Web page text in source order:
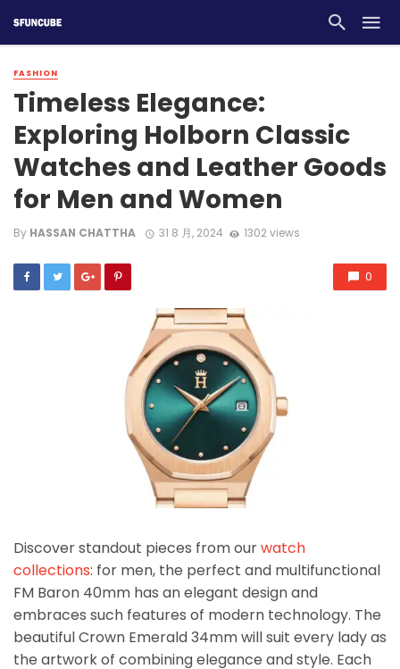
FASHION
Timeless Elegance:
Exploring Holborn Classic
Watches and Leather Goods
for Men and Women
By HASSAN CHATTHA 31 8 月, 2024 1302 views
0
Discover standout pieces from ourwatch
collections: for men, the perfect and multifunctional
FM Baron 40mm has an elegant design and
embraces such features of modern technology. The
beautiful Crown Emerald 34mm will suit every lady as
the artwork of combining elegance and style. Each